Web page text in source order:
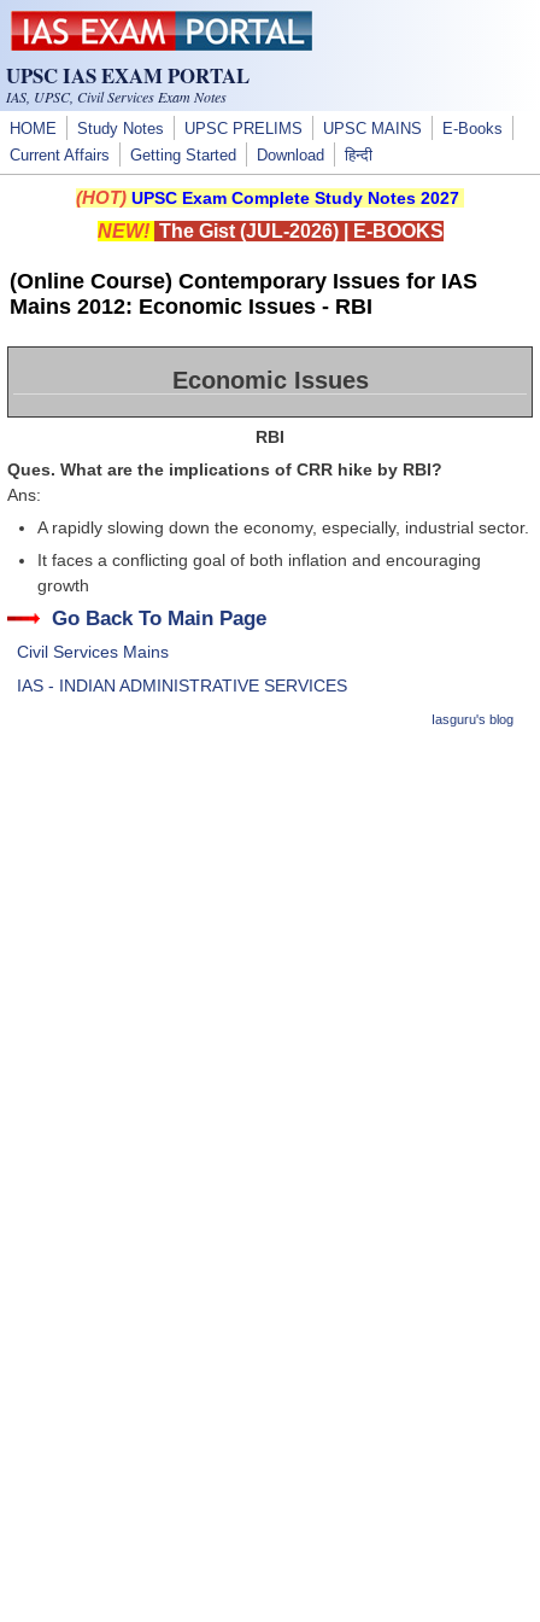
Skip to main content
UPSC IAS EXAM PORTAL
IAS, UPSC, Civil Services Exam Notes
HOME Study Notes UPSC PRELIMS UPSC MAINS
E-Books
Current Affairs
Getting Started Download हिन्दी
(HOT) UPSC Exam Complete Study Notes 2027
NEW! The Gist (JUL-2026)| E-BOOKS
(Online Course) Contemporary Issues for IAS
Mains 2012: Economic Issues - RBI
Economic Issues
RBI
Ques. What are the implications of CRR hike by RBI?
Ans:
A rapidly slowing down the economy, especially, industrial sector.
It faces a conflicting goal of both inflation and encouraging
growth
Go Back To Main Page
Civil Services Mains
IAS - INDIAN ADMINISTRATIVE SERVICES
Iasguru's blog